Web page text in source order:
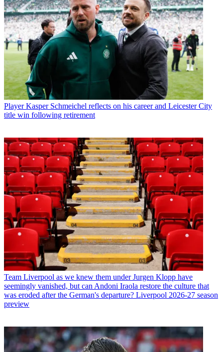
Player Kasper Schmeichel reflects on his career and Leicester City
title win following retirement
Team Liverpool as we knew them under Jurgen Klopp have
seemingly vanished, but can Andoni Iraola restore the culture that
was eroded after the German's departure? Liverpool 2026-27 season
preview